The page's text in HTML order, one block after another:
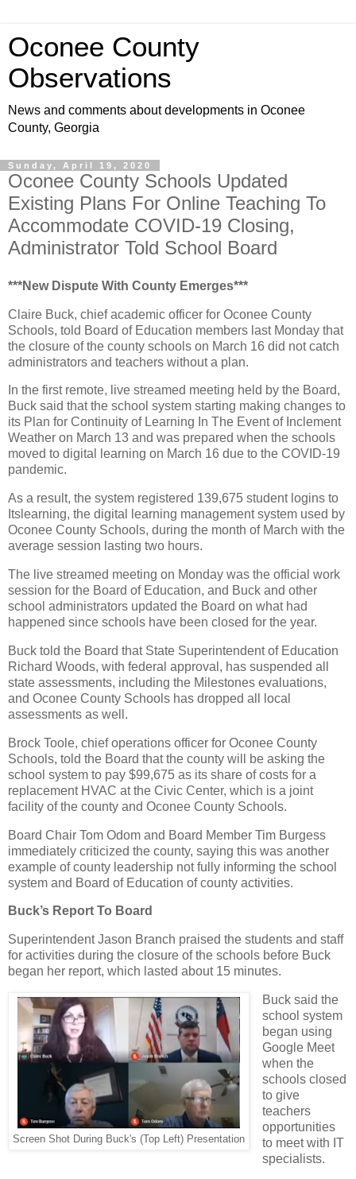
Oconee County
Observations
News and comments about developments in Oconee
County, Georgia
Sunday, April 19, 2020
Oconee County Schools Updated
Existing Plans For Online Teaching To
Accommodate COVID-19 Closing,
Administrator Told School Board
***New Dispute With County Emerges***
Claire Buck, chief academic officer for Oconee County
Schools, told Board of Education members last Monday that
the closure of the county schools on March 16 did not catch
administrators and teachers without a plan.
In the first remote, live streamed meeting held by the Board,
Buck said that the school system starting making changes to
its Plan for Continuity of Learning In The Event of Inclement
Weather on March 13 and was prepared when the schools
moved to digital learning on March 16 due to the COVID-19
pandemic.
As a result, the system registered 139,675 student logins to
Itslearning, the digital learning management system used by
Oconee County Schools, during the month of March with the
average session lasting two hours.
The live streamed meeting on Monday was the official work
session for the Board of Education, and Buck and other
school administrators updated the Board on what had
happened since schools have been closed for the year.
Buck told the Board that State Superintendent of Education
Richard Woods, with federal approval, has suspended all
state assessments, including the Milestones evaluations,
and Oconee County Schools has dropped all local
assessments as well.
Brock Toole, chief operations officer for Oconee County
Schools, told the Board that the county will be asking the
school system to pay $99,675 as its share of costs for a
replacement HVAC at the Civic Center, which is a joint
facility of the county and Oconee County Schools.
Board Chair Tom Odom and Board Member Tim Burgess
immediately criticized the county, saying this was another
example of county leadership not fully informing the school
system and Board of Education of county activities.
Buck’s Report To Board
Superintendent Jason Branch praised the students and staff
for activities during the closure of the schools before Buck
began her report, which lasted about 15 minutes.
Screen Shot During Buck's (Top Left) Presentation
Buck said the
school system
began using
Google Meet
when the
schools closed
to give
teachers
opportunities
to meet with IT
specialists.